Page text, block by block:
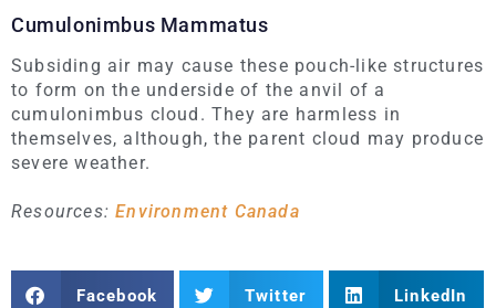
Cumulonimbus Mammatus
Subsiding air may cause these pouch-like structures
to form on the underside of the anvil of a
cumulonimbus cloud. They are harmless in
themselves, although, the parent cloud may produce
severe weather.
Resources:Environment Canada
Facebook Twitter LinkedIn